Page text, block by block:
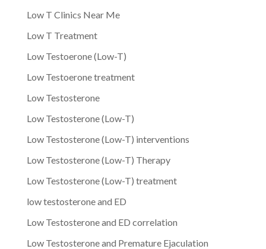
Low T Clinics Near Me
Low T Treatment
Low Testoerone (Low-T)
Low Testoerone treatment
Low Testosterone
Low Testosterone (Low-T)
Low Testosterone (Low-T) interventions
Low Testosterone (Low-T) Therapy
Low Testosterone (Low-T) treatment
low testosterone and ED
Low Testosterone and ED correlation
Low Testosterone and Premature Ejaculation